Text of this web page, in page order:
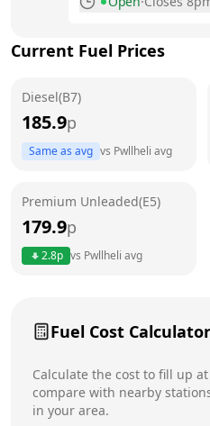
Saturday
Current Fuel Prices
Diesel(B7)
185.9p
Same as avg vs Pwllheli avg
Premium Unleaded(E5)
179.9p
2.8p vs Pwllheli avg
Fuel Cost Calculator
Calculate the cost to fill up at
compare with nearby
in your area.